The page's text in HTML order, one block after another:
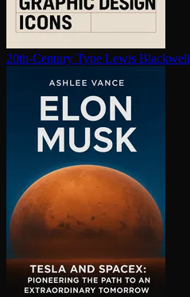
20th-Century Type Lewis Blackwell